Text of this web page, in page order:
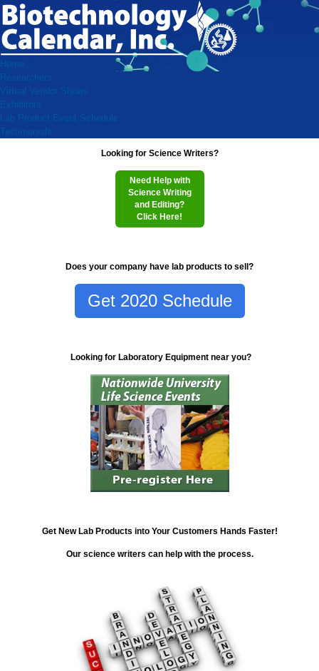
Home
Researchers
Virtual Vendor Shows
Exhibitors
Lab Product Event Schedule
Testimonials
Looking for Science Writers?
Need Help with
Science Writing
and Editing?
Click Here!
Does your company have lab products to sell?
Get 2020 Schedule
Looking for Laboratory Equipment near you?
Get New Lab Products into Your Customers Hands Faster!
Our science writers can help with the process.